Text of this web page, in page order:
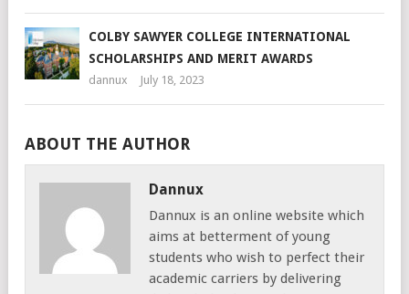
COLBY SAWYER COLLEGE INTERNATIONAL
SCHOLARSHIPS AND MERIT AWARDS
dannux July 18, 2023
ABOUT THE AUTHOR
Dannux
Dannux is an online website which
aims at betterment of young
students who wish to perfect their
academic carriers by delivering